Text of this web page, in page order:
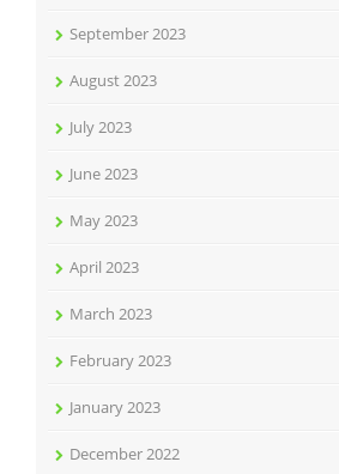
September 2023
August 2023
July 2023
June 2023
May 2023
April 2023
March 2023
February 2023
January 2023
December 2022